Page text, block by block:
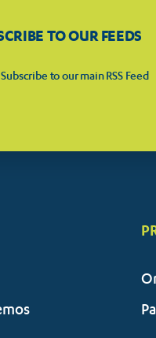
TO OUR FEEDS
Subscribe to our main RSS Feed